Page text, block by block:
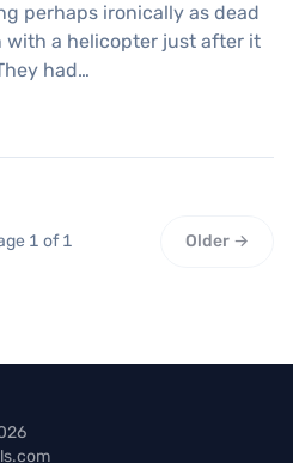
perhaps ironically as dead
with a helicopter just after it
had…
1 of 1 Older →